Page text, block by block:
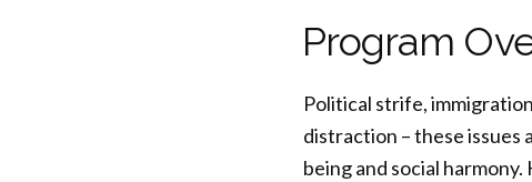
Program
Political strife,
distraction – these issues
being and social